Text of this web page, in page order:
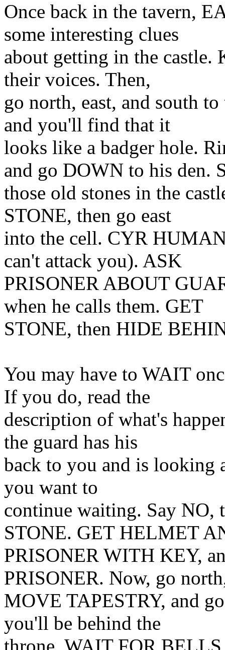
Once back in the tavern,
some interesting clues
about getting in the
their voices. Then,
go north, east, and south
and you'll find that it
looks like a badger hole.
and go DOWN to his den.
those old stones in the
STONE, then go east
into the cell. CYR
can't attack you). ASK
PRISONER ABOUT
when he calls them. GET
STONE, then HIDE
You may have to WAIT
If you do, read the
description of what's
the guard has his
back to you and is looking
you want to
continue waiting. Say
STONE. GET HELMET
PRISONER WITH KEY,
PRISONER. Now, go
MOVE TAPESTRY, and
you'll be behind the